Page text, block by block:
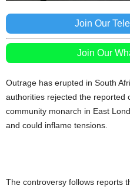
Join Our
Join Our
Outrage has erupted in South
authorities rejected the reported
community monarch in East
and could inflame tensions.
The controversy follows reports